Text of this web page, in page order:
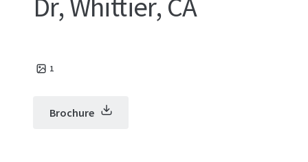
Dr, Whittier, CA
1
Brochure